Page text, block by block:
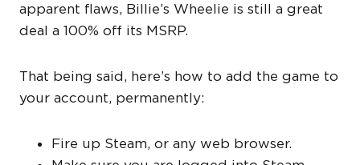
apparent flaws, Billie’s Wheelie is still a great
deal a 100% off its MSRP.
That being said, here’s how to add the game to
your account, permanently:
Fire up Steam, or any web browser.